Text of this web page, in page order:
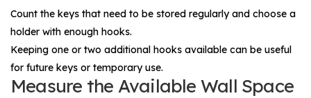
Count the keys that need to be stored regularly and choose a
holder with enough hooks.
Keeping one or two additional hooks available can be useful
for future keys or temporary use.
Measure the Available Wall Space